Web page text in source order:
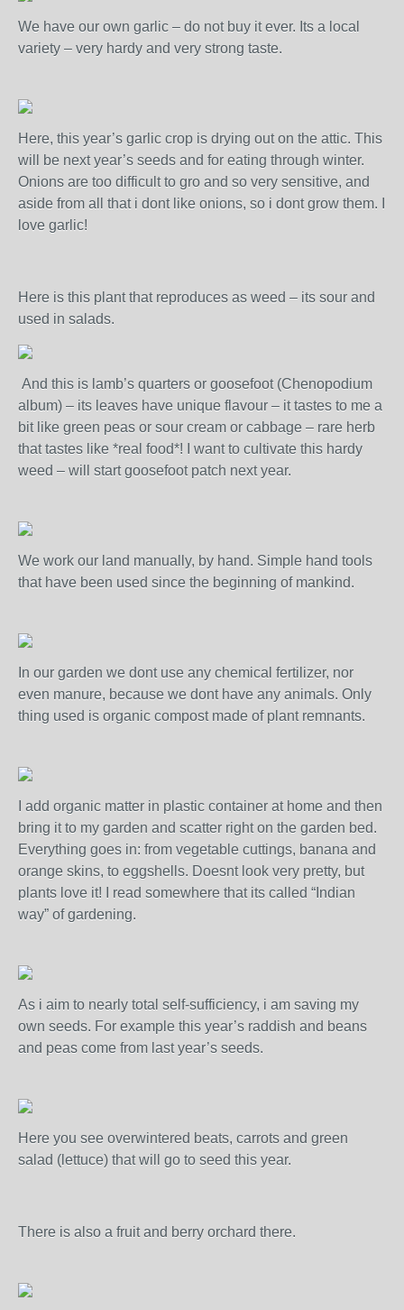
We have our own garlic – do not buy it ever. Its a local
variety – very hardy and very strong taste.
Here, this year’s garlic crop is drying out on the attic. This
will be next year’s seeds and for eating through winter.
Onions are too difficult to gro and so very sensitive, and
aside from all that i dont like onions, so i dont grow them. I
love garlic!
Here is this plant that reproduces as weed – its sour and
used in salads.
And this is lamb’s quarters or goosefoot (Chenopodium
album) – its leaves have unique flavour – it tastes to me a
bit like green peas or sour cream or cabbage – rare herb
that tastes like *real food*! I want to cultivate this hardy
weed – will start goosefoot patch next year.
We work our land manually, by hand. Simple hand tools
that have been used since the beginning of mankind.
In our garden we dont use any chemical fertilizer, nor
even manure, because we dont have any animals. Only
thing used is organic compost made of plant remnants.
I add organic matter in plastic container at home and then
bring it to my garden and scatter right on the garden bed.
Everything goes in: from vegetable cuttings, banana and
orange skins, to eggshells. Doesnt look very pretty, but
plants love it! I read somewhere that its called “Indian
way” of gardening.
As i aim to nearly total self-sufficiency, i am saving my
own seeds. For example this year’s raddish and beans
and peas come from last year’s seeds.
Here you see overwintered beats, carrots and green
salad (lettuce) that will go to seed this year.
There is also a fruit and berry orchard there.